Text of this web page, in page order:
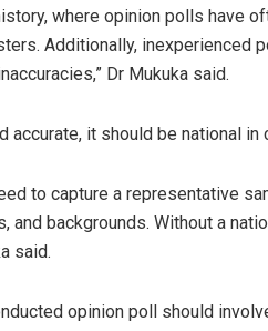
where opinion polls have
Additionally, inexperienced
Dr Mukuka said.
it should be national in
to capture a representative
and backgrounds. Without a
said.
opinion poll should